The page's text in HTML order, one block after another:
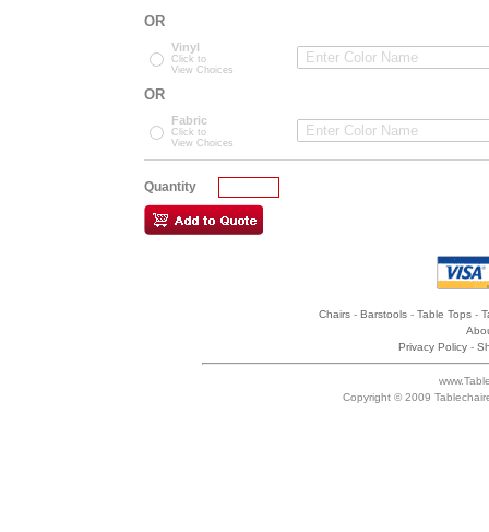
OR
Vinyl
Click to
View Choices
OR
Fabric
Click to
View Choices
Quantity
Chairs - Barstools - Table Tops -
Privacy Policy-
Copyright © 2009